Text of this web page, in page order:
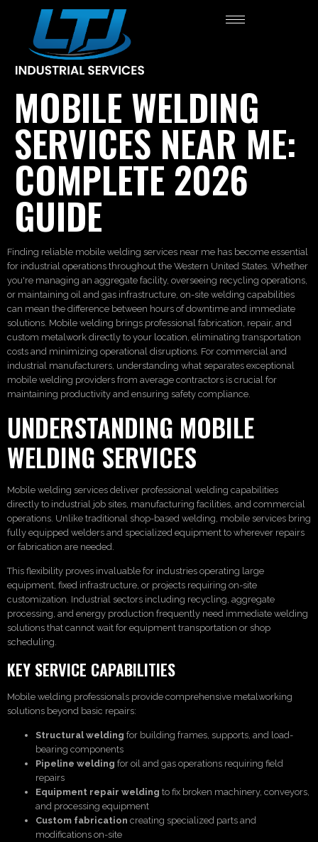
MOBILE WELDING
SERVICES NEAR ME:
COMPLETE 2026
GUIDE
Finding reliable mobile welding services near me has become essential
for industrial operations throughout the Western United States. Whether
you're managing an aggregate facility, overseeing recycling operations,
or maintaining oil and gas infrastructure, on-site welding capabilities
can mean the difference between hours of downtime and immediate
solutions. Mobile welding brings professional fabrication, repair, and
custom metalwork directly to your location, eliminating transportation
costs and minimizing operational disruptions. For commercial and
industrial manufacturers, understanding what separates exceptional
mobile welding providers from average contractors is crucial for
maintaining productivity and ensuring safety compliance.
UNDERSTANDING MOBILE
WELDING SERVICES
Mobile welding services deliver professional welding capabilities
directly to industrial job sites, manufacturing facilities, and commercial
operations. Unlike traditional shop-based welding, mobile services bring
fully equipped welders and specialized equipment to wherever repairs
or fabrication are needed.
This flexibility proves invaluable for industries operating large
equipment, fixed infrastructure, or projects requiring on-site
customization. Industrial sectors including recycling, aggregate
processing, and energy production frequently need immediate welding
solutions that cannot wait for equipment transportation or shop
scheduling.
KEY SERVICE CAPABILITIES
Mobile welding professionals provide comprehensive metalworking
solutions beyond basic repairs:
Structural welding for building frames, supports, and load-
bearing components
Pipeline welding for oil and gas operations requiring field
repairs
Equipment repair welding to fix broken machinery, conveyors,
and processing equipment
Custom fabrication creating specialized parts and
modifications on-site